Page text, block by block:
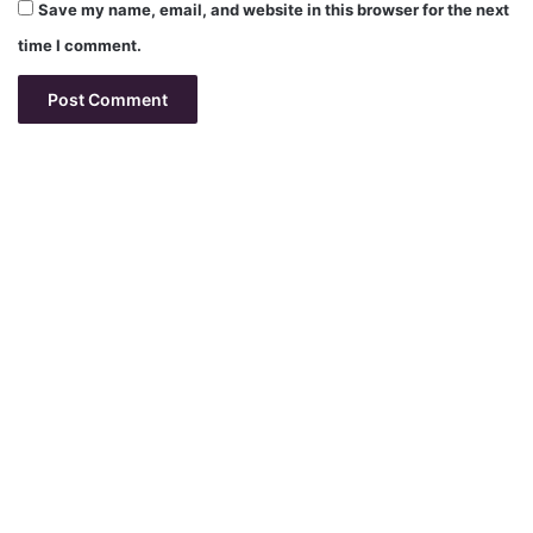
Save my name, email, and website in this browser for the next
time I comment.